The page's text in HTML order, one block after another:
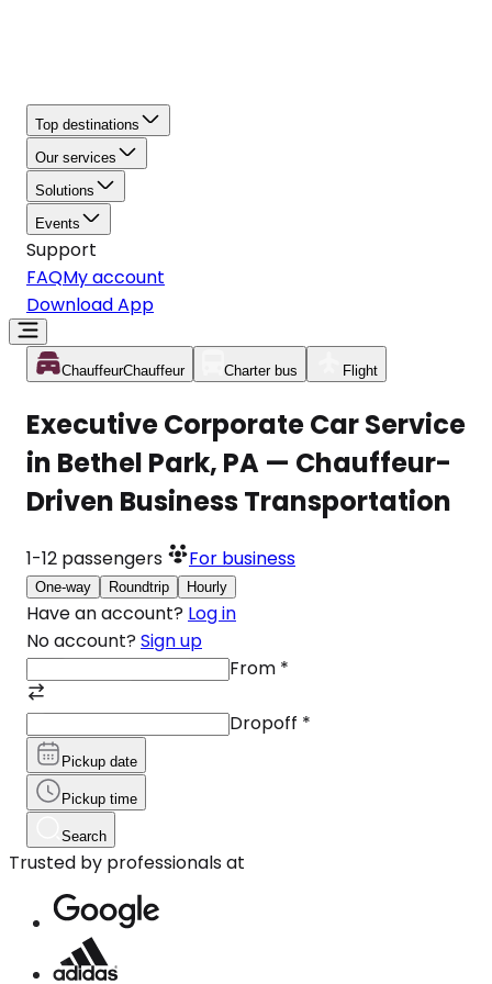
Top destinations
Our services
Solutions
Events
Support
FAQMy account
Download App
ChauffeurChauffeur Charter bus Flight
Executive Corporate Car Service
in Bethel Park, PA — Chauffeur-
Driven Business Transportation
1-12 passengers For business
One-way Roundtrip Hourly
Have an account? Log in
No account? Sign up
From *
Dropoff *
Pickup date
Pickup time
Search
Trusted by professionals at